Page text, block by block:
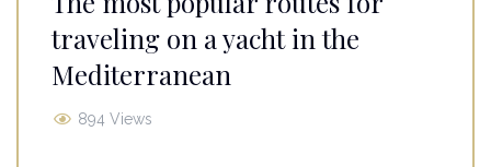
traveling on a yacht in the
Mediterranean
894 Views